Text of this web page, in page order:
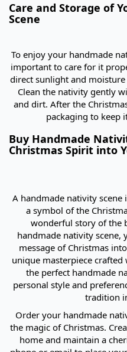
Care and Storage of
Scene
To enjoy your handmade
important to care for it
direct sunlight and
Clean the nativity gently
and dirt. After the
packaging to keep
Buy Handmade
Christmas Spirit into
A handmade nativity
a symbol of the
wonderful story of the
handmade nativity scene,
message of Christmas
unique masterpiece
the perfect handmade
personal style and
tradition
Order your handmade
the magic of Christmas.
home and maintain a